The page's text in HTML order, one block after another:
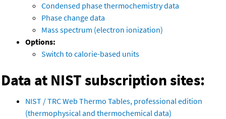
Condensed phase thermochemistry data
Phase change data
Mass spectrum (electron ionization)
Options:
Switch to calorie-based units
Data at NIST subscription sites:
NIST / TRC Web Thermo Tables, professional edition
(thermophysical and thermochemical data)